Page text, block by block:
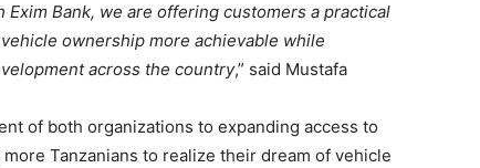
Bank, we are offering customers a practical
ownership more achievable while
across the country,” said Mustafa
of both organizations to expanding access to
Tanzanians to realize their dream of vehicle